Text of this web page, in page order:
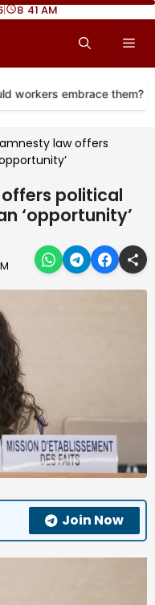
| 8:41 AM
embrace them?
law offers
political
‘opportunity’
Join Now